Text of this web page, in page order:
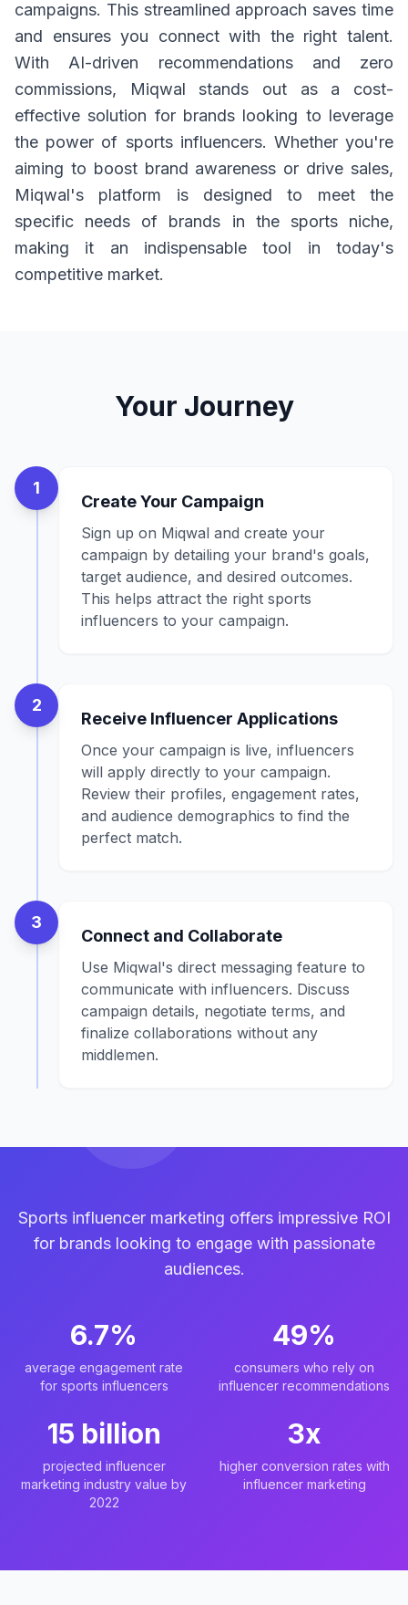
campaigns. This streamlined approach saves time
and ensures you connect with the right talent.
With AI-driven recommendations and zero
commissions, Miqwal stands out as a cost-
effective solution for brands looking to leverage
the power of sports influencers. Whether you're
aiming to boost brand awareness or drive sales,
Miqwal's platform is designed to meet the
specific needs of brands in the sports niche,
making it an indispensable tool in today's
competitive market.
Your Journey
1
Create Your Campaign
Sign up on Miqwal and create your
campaign by detailing your brand's goals,
target audience, and desired outcomes.
This helps attract the right sports
influencers to your campaign.
2
Receive Influencer Applications
Once your campaign is live, influencers
will apply directly to your campaign.
Review their profiles, engagement rates,
and audience demographics to find the
perfect match.
3
Connect and Collaborate
Use Miqwal's direct messaging feature to
communicate with influencers. Discuss
campaign details, negotiate terms, and
finalize collaborations without any
middlemen.
Sports influencer marketing offers impressive ROI
for brands looking to engage with passionate
audiences.
6.7%
average engagement rate
for sports influencers
49%
consumers who rely on
influencer recommendations
15 billion
projected influencer
marketing industry value by
2022
3x
higher conversion rates with
influencer marketing